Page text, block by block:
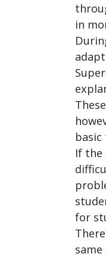
in
basic
If the
for